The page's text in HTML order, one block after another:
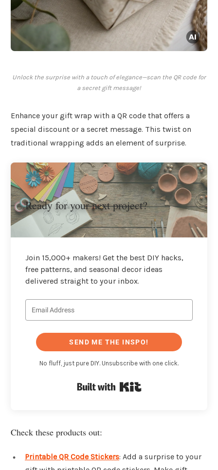
Unlock the surprise with a touch of elegance—scan the QR code for
a secret gift message!
Enhance your gift wrap with a QR code that offers a
special discount or a secret message. This twist on
traditional wrapping adds an element of surprise.
Ready for your next project?
Join 15,000+ makers! Get the best DIY hacks,
free patterns, and seasonal decor ideas
delivered straight to your inbox.
SEND ME THE INSPO!
No fluff, just pure DIY. Unsubscribe with one click.
Check these products out:
Printable QR Code Stickers: Add a surprise to your